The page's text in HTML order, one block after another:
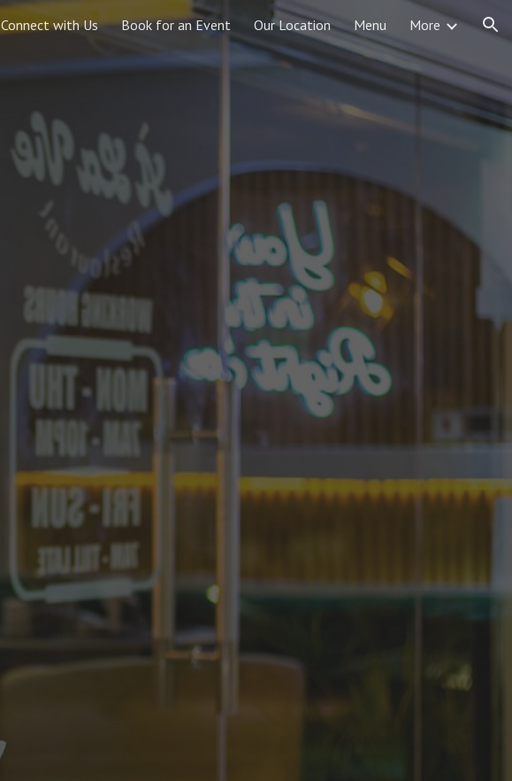
Skip to navigation
Connect with Us Book for an Event Our Location Menu More